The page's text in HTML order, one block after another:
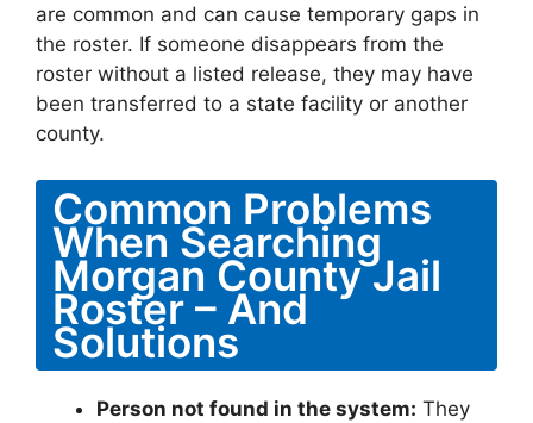
are common and can cause temporary gaps in
the roster. If someone disappears from the
roster without a listed release, they may have
been transferred to a state facility or another
county.
Common Problems
When Searching
Morgan County Jail
Roster – And
Solutions
Person not found in the system: They